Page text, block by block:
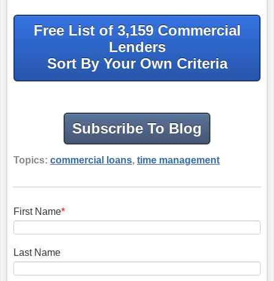
Free List of 3,159 Commercial
Lenders
Sort By Your Own Criteria
Subscribe To Blog
Topics: commercial loans, time management
First Name*
Last Name